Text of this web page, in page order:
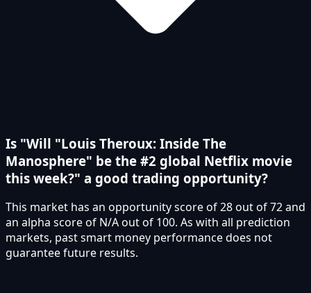
Is "Will "Louis Theroux: Inside The
Manosphere" be the #2 global Netflix movie
this week?" a good trading opportunity?
This market has an opportunity score of 28 out of 72 and
an alpha score of N/A out of 100. As with all prediction
markets, past smart money performance does not
guarantee future results.